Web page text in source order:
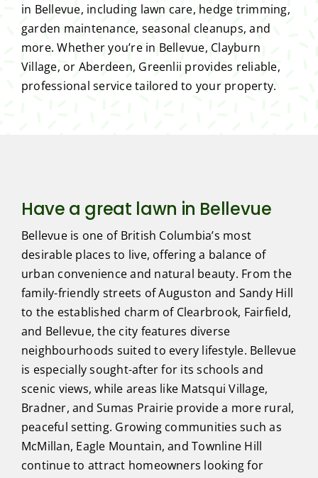
in Bellevue, including lawn care, hedge trimming,
garden maintenance, seasonal cleanups, and
more. Whether you’re in Bellevue, Clayburn
Village, or Aberdeen, Greenlii provides reliable,
professional service tailored to your property.
Have a great lawn in Bellevue
Bellevue is one of British Columbia’s most
desirable places to live, offering a balance of
urban convenience and natural beauty. From the
family-friendly streets of Auguston and Sandy Hill
to the established charm of Clearbrook, Fairfield,
and Bellevue, the city features diverse
neighbourhoods suited to every lifestyle. Bellevue
is especially sought-after for its schools and
scenic views, while areas like Matsqui Village,
Bradner, and Sumas Prairie provide a more rural,
peaceful setting. Growing communities such as
McMillan, Eagle Mountain, and Townline Hill
continue to attract homeowners looking for